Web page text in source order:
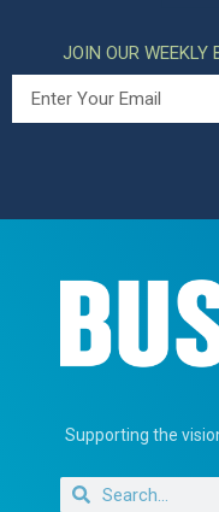
JOIN OUR WEEKLY
Supporting the